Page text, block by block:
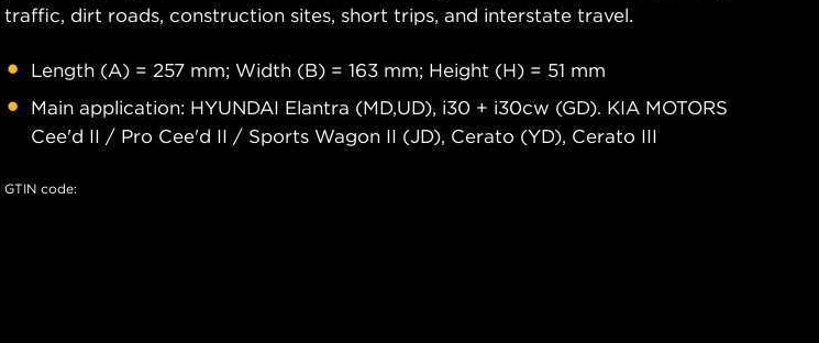
traffic, dirt roads, construction sites, short trips, and interstate travel.
Length (A) = 257 mm; Width (B) = 163 mm; Height (H) = 51 mm
Main application: HYUNDAI Elantra (MD,UD), i30 + i30cw (GD). KIA MOTORS
Cee'd II / Pro Cee'd II / Sports Wagon II (JD), Cerato (YD), Cerato III
GTIN code: